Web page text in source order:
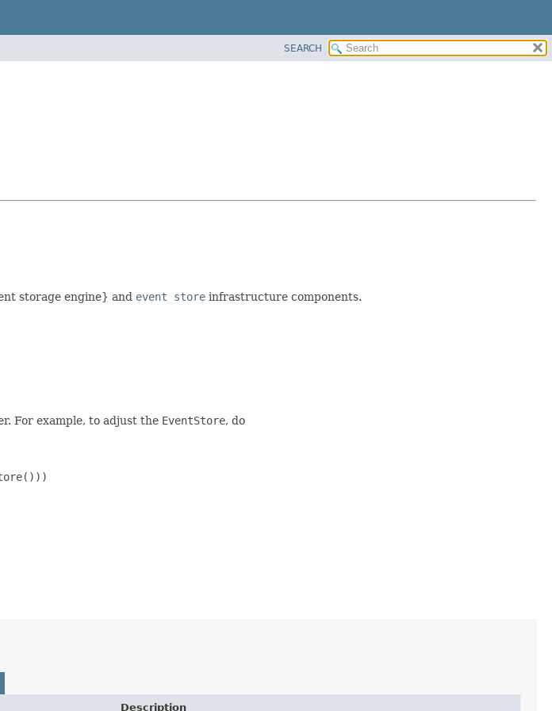
SEARCH
storage engine} and event store infrastructure components.
For example, to adjust the EventStore, do
Description